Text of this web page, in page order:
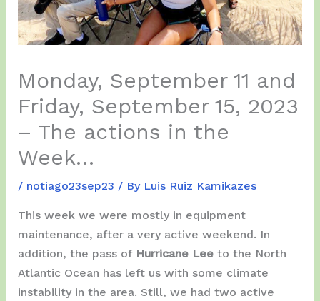
Monday, September 11 and
Friday, September 15, 2023
– The actions in the
Week…
/ notiago23sep23 / By Luis Ruiz Kamikazes
This week we were mostly in equipment
maintenance, after a very active weekend. In
addition, the pass of Hurricane Leeto the North
Atlantic Ocean has left us with some climate
instability in the area. Still, we had two active